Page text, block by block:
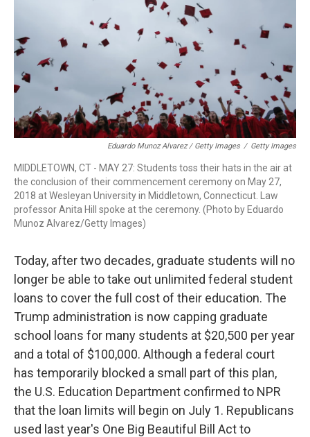
Eduardo Munoz Alvarez / Getty Images / Getty Images
MIDDLETOWN, CT - MAY 27: Students toss their hats in the air at
the conclusion of their commencement ceremony on May 27,
2018 at Wesleyan University in Middletown, Connecticut. Law
professor Anita Hill spoke at the ceremony. (Photo by Eduardo
Munoz Alvarez/Getty Images)
Today, after two decades, graduate students will no
longer be able to take out unlimited federal student
loans to cover the full cost of their education. The
Trump administration is now capping graduate
school loans for many students at $20,500 per year
and a total of $100,000. Although a federal court
has temporarily blocked a small part of this plan,
the U.S. Education Department confirmed to NPR
that the loan limits will begin on July 1. Republicans
used last year's One Big Beautiful Bill Act to